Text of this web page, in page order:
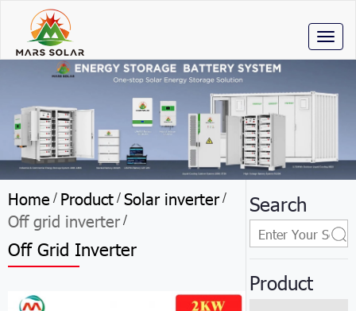
Home / Product / Solar inverter/
Off grid inverter /
Off Grid Inverter
Search
Product